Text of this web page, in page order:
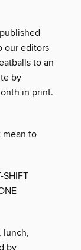
our editors
to an
by
in print.
mean to
SHIFT
lunch,